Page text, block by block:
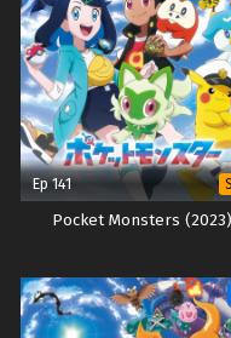
Ep 141
Pocket Monsters (2023)